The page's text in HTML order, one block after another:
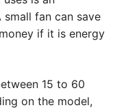
fan can save
if it is energy
15 to 60
on the model,